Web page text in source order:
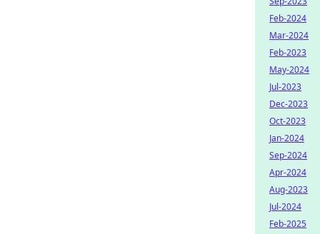
Feb-2024
Mar-2024
Feb-2023
May-2024
Jul-2023
Dec-2023
Oct-2023
Jan-2024
Sep-2024
Apr-2024
Aug-2023
Jul-2024
Feb-2025